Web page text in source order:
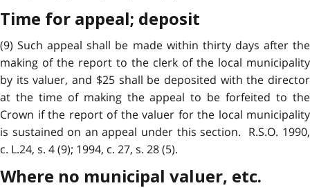
Time for appeal; deposit
(9) Such appeal shall be made within thirty days after the
making of the report to the clerk of the local municipality
by its valuer, and $25 shall be deposited with the director
at the time of making the appeal to be forfeited to the
Crown if the report of the valuer for the local municipality
is sustained on an appeal under this section. R.S.O. 1990,
c. L.24, s. 4 (9); 1994, c. 27, s. 28 (5).
Where no municipal valuer, etc.